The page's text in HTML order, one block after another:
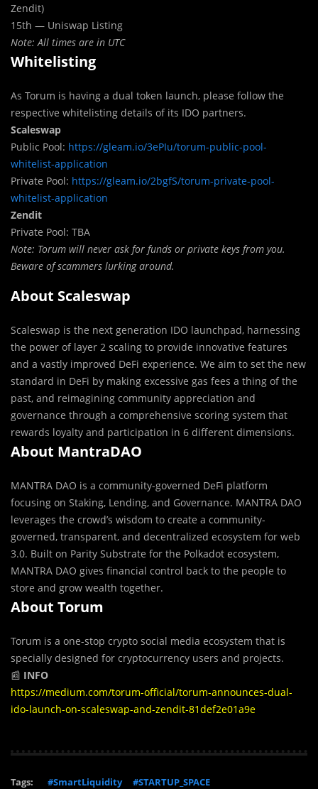
Zendit)
15th — Uniswap Listing
Note: All times are in UTC
Whitelisting
As Torum is having a dual token launch, please follow the
respective whitelisting details of its IDO partners.
Scaleswap
Public Pool: https://gleam.io/3ePIu/torum-public-pool-
whitelist-application
Private Pool: https://gleam.io/2bgfS/torum-private-pool-
whitelist-application
Zendit
Private Pool: TBA
Note: Torum will never ask for funds or private keys from you.
Beware of scammers lurking around.
About Scaleswap
Scaleswap is the next generation IDO launchpad, harnessing
the power of layer 2 scaling to provide innovative features
and a vastly improved DeFi experience. We aim to set the new
standard in DeFi by making excessive gas fees a thing of the
past, and reimagining community appreciation and
governance through a comprehensive scoring system that
rewards loyalty and participation in 6 different dimensions.
About MantraDAO
MANTRA DAO is a community-governed DeFi platform
focusing on Staking, Lending, and Governance. MANTRA DAO
leverages the crowd’s wisdom to create a community-
governed, transparent, and decentralized ecosystem for web
3.0. Built on Parity Substrate for the Polkadot ecosystem,
MANTRA DAO gives financial control back to the people to
store and grow wealth together.
About Torum
Torum is a one-stop crypto social media ecosystem that is
specially designed for cryptocurrency users and projects.
📰 INFO
https://medium.com/torum-official/torum-announces-dual-
ido-launch-on-scaleswap-and-zendit-81def2e01a9e
Tags: #SmartLiquidity #STARTUP_SPACE